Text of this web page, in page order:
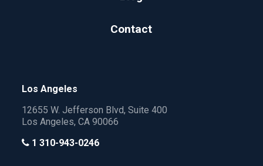
Contact
Los Angeles
12655 W. Jefferson Blvd, Suite 400
Los Angeles, CA 90066
1 310-943-0246